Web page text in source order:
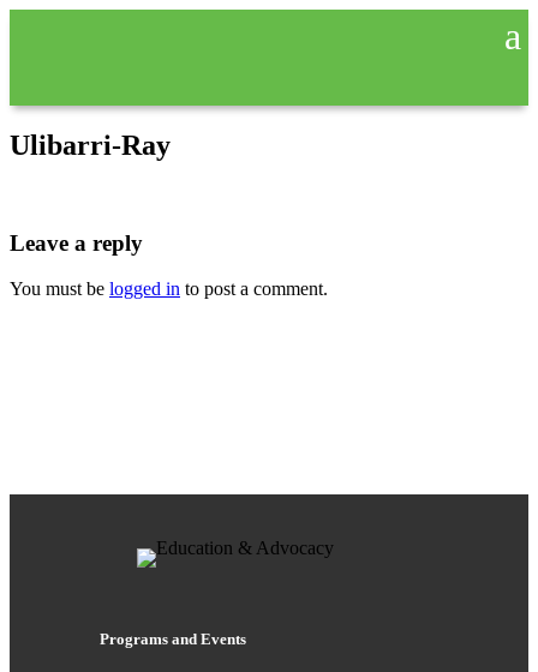
Ulibarri-Ray
Leave a reply
You must be logged in to post a comment.
Programs and Events